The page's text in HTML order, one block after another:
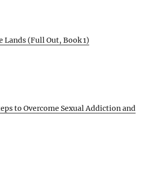
Lands (Full Out, Book 1)
to Overcome Sexual Addiction and